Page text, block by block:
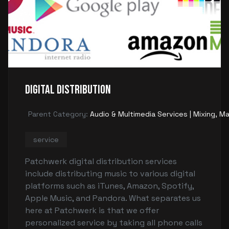
Digital Distribution
Parent Category: Audio & Multimedia Services | Mixing,
service
Patchwerk digital distribution services
include distributing music to various digital
platforms such as iTunes, Amazon, Spotify,
Apple Music, and Pandora. What separates us
here at Patchwerk is that we offer
personalized service by taking all phone calls